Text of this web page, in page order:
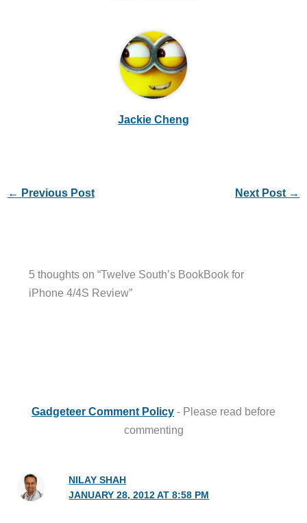
Jackie Cheng
← Previous Post Next Post →
5 thoughts on “Twelve South’s BookBook for
iPhone 4/4S Review”
Gadgeteer Comment Policy - Please read before
commenting
NILAY SHAH
JANUARY 28, 2012 AT 8:58 PM